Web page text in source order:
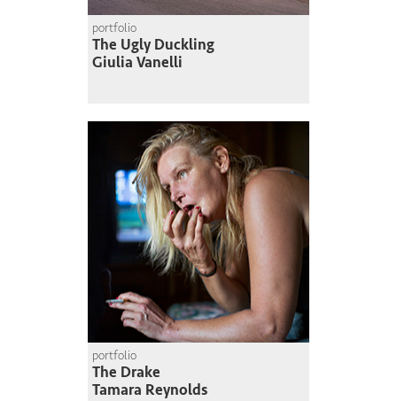
portfolio
The Ugly Duckling
Giulia Vanelli
portfolio
The Drake
Tamara Reynolds